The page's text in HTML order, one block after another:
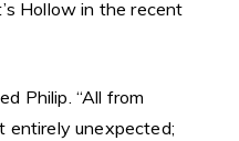
Hollow in the recent
Philip. “All from
entirely unexpected;